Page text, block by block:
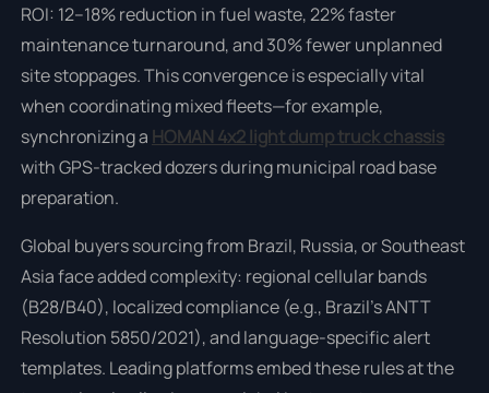
ROI: 12–18% reduction in fuel waste, 22% faster
maintenance turnaround, and 30% fewer unplanned
site stoppages. This convergence is especially vital
when coordinating mixed fleets—for example,
synchronizing a HOMAN 4x2 light dump truck chassis
with GPS-tracked dozers during municipal road base
preparation.
Global buyers sourcing from Brazil, Russia, or Southeast
Asia face added complexity: regional cellular bands
(B28/B40), localized compliance (e.g., Brazil’s ANTT
Resolution 5850/2021), and language-specific alert
templates. Leading platforms embed these rules at the